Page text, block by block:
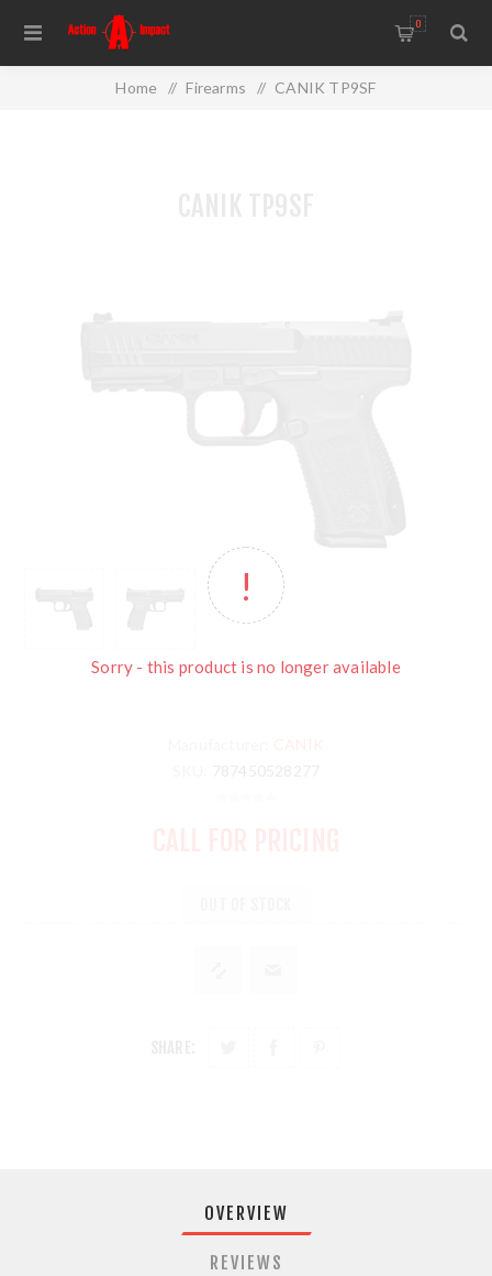
0
Home / Firearms / CANIK TP9SF
Sorry - this product is no longer available
OVERVIEW
REVIEWS